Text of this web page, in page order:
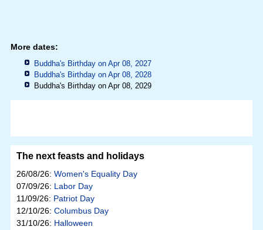
More dates:
Buddha's Birthday on Apr 08, 2027
Buddha's Birthday on Apr 08, 2028
Buddha's Birthday on Apr 08, 2029
The next feasts and holidays
26/08/26: Women's Equality Day
07/09/26: Labor Day
11/09/26: Patriot Day
12/10/26: Columbus Day
31/10/26: Halloween